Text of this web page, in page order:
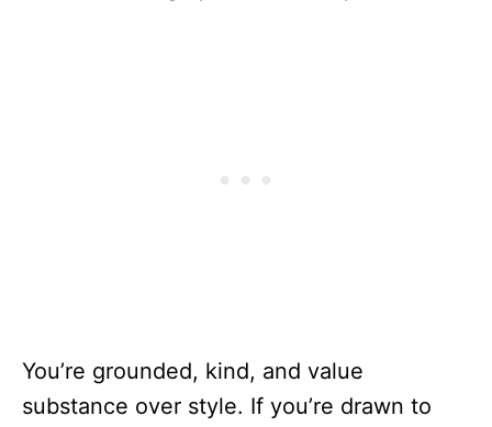
You’re grounded, kind, and value
substance over style. If you’re drawn to